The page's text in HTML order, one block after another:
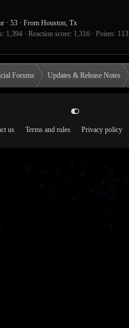
· 53 · From Houston, Tx
1,394 Reaction score 1,316 Points 113
Forums Updates & Release Notes
us Terms and rules Privacy policy